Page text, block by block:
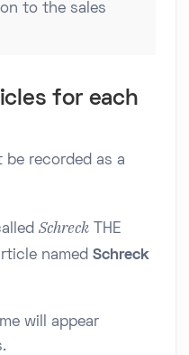
to the sales
for each
be recorded as a
Schreck THE
named Schreck
will appear